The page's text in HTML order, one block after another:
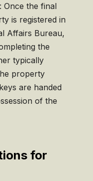
: Once the final
is registered in
Affairs Bureau,
the
typically
property
are handed
of the
for